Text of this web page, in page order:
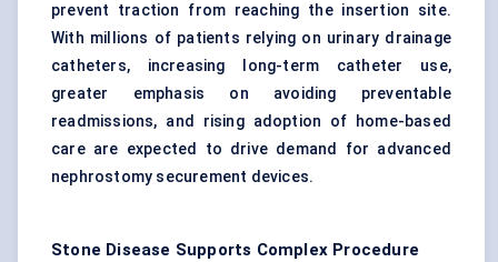
prevent traction from reaching the insertion site.
With millions of patients relying on urinary drainage
catheters, increasing long-term catheter use,
greater emphasis on avoiding preventable
readmissions, and rising adoption of home-based
care are expected to drive demand for advanced
nephrostomy securement devices.
Stone Disease Supports Complex Procedure